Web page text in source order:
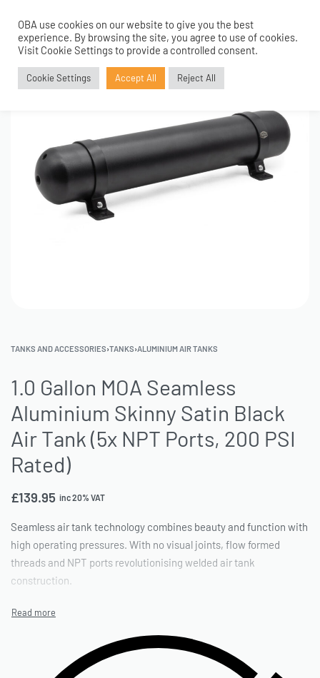
0
TANKS AND ACCESSORIES›TANKS›ALUMINIUM AIR TANKS
1.0 Gallon MOA Seamless
Aluminium Skinny Satin Black
Air Tank (5x NPT Ports, 200 PSI
Rated)
£139.95 inc 20% VAT
Seamless air tank technology combines beauty and function with
high operating pressures. With no visual joints, flow formed
threads and NPT ports revolutionising welded air tank
construction.
OBA use cookies on our website to give you the best
experience. By browsing the site, you agree to use of cookies.
Visit Cookie Settings to provide a controlled consent.
Cookie Settings Accept All Reject All